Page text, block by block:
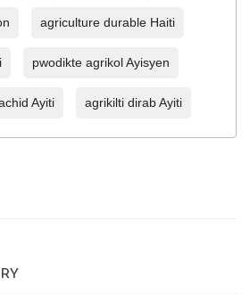
agriculture durable Haiti
pwodikte agrikol Ayisyen
Ayiti agrikilti dirab Ayiti